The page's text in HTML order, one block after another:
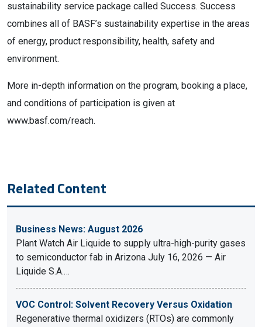
sustainability service package called Success. Success
combines all of BASF’s sustainability expertise in the areas
of energy, product responsibility, health, safety and
environment.
More in-depth information on the program, booking a place,
and conditions of participation is given at
www.basf.com/reach.
Related Content
Business News: August 2026
Plant Watch Air Liquide to supply ultra-high-purity gases
to semiconductor fab in Arizona July 16, 2026 — Air
Liquide S.A.…
VOC Control: Solvent Recovery Versus Oxidation
Regenerative thermal oxidizers (RTOs) are commonly